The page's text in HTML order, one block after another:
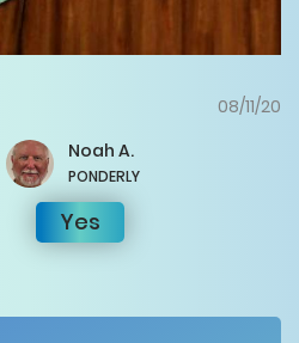
08/11/20
Noah A.
PONDERLY
Yes